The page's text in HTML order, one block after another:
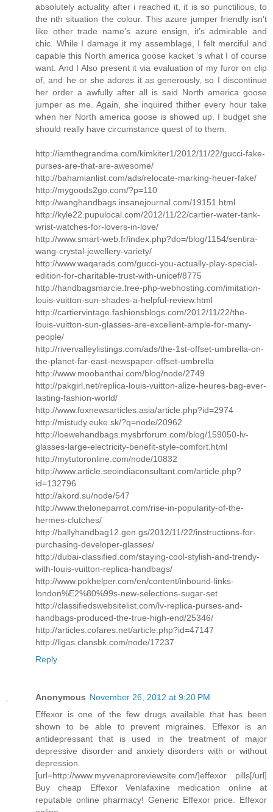
absolutely actuality after i reached it, it is so punctilious, to
the nth situation the colour. This azure jumper friendly isn’t
like other trade name’s azure ensign, it’s admirable and
chic. While I damage it my assemblage, I felt merciful and
capable this North america goose kacket ‘s what I of course
want. And I Also present it via evaluation of my furor on clip
of, and he or she adores it as generously, so I discontinue
her order a awfully after all is said North america goose
jumper as me. Again, she inquired thither every hour take
when her North america goose is showed up. I budget she
should really have circumstance quest of to them.
http://iamthegrandma.com/kimkiter1/2012/11/22/gucci-fake-
purses-are-that-are-awesome/
http://bahamianlist.com/ads/relocate-marking-heuer-fake/
http://mygoods2go.com/?p=110
http://wanghandbags.insanejournal.com/19151.html
http://kyle22.pupulocal.com/2012/11/22/cartier-water-tank-
wrist-watches-for-lovers-in-love/
http://www.smart-web.fr/index.php?do=/blog/1154/sentira-
wang-crystal-jewellery-variety/
http://www.waqarads.com/gucci-you-actually-play-special-
edition-for-charitable-trust-with-unicef/8775
http://handbagsmarcie.free-php-webhosting.com/imitation-
louis-vuitton-sun-shades-a-helpful-review.html
http://cartiervintage.fashionsblogs.com/2012/11/22/the-
louis-vuitton-sun-glasses-are-excellent-ample-for-many-
people/
http://rivervalleylistings.com/ads/the-1st-offset-umbrella-on-
the-planet-far-east-newspaper-offset-umbrella
http://www.moobanthai.com/blog/node/2749
http://pakgirl.net/replica-louis-vuitton-alize-heures-bag-ever-
lasting-fashion-world/
http://www.foxnewsarticles.asia/article.php?id=2974
http://mistudy.euke.sk/?q=node/20962
http://loewehandbags.mysbrforum.com/blog/159050-lv-
glasses-large-electricity-benefit-style-comfort.html
http://mytutoronline.com/node/10832
http://www.article.seoindiaconsultant.com/article.php?
id=132796
http://akord.su/node/547
http://www.theloneparrot.com/rise-in-popularity-of-the-
hermes-clutches/
http://ballyhandbag12.gen.gs/2012/11/22/instructions-for-
purchasing-developer-glasses/
http://dubai-classified.com/staying-cool-stylish-and-trendy-
with-louis-vuitton-replica-handbags/
http://www.pokhelper.com/en/content/inbound-links-
london%E2%80%99s-new-selections-sugar-set
http://classifiedswebsitelist.com/lv-replica-purses-and-
handbags-produced-the-true-high-end/25346/
http://articles.cofares.net/article.php?id=47147
http://ligas.clansbk.com/node/17237
Reply
Anonymous November 26, 2012 at 9:20 PM
Effexor is one of the few drugs available that has been
shown to be able to prevent migraines. Effexor is an
antidepressant that is used in the treatment of major
depressive disorder and anxiety disorders with or without
depression.
[url=http://www.myvenaproreviewsite.com/]effexor pills[/url]
Buy cheap Effexor Venlafaxine medication online at
reputable online pharmacy! Generic Effexor price. Effexor